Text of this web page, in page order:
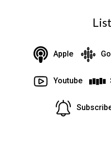
Apple
Youtube